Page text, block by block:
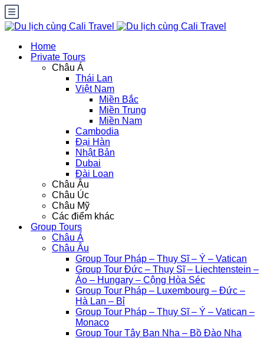
Home
Private Tours
Châu Á
Thái Lan
Việt Nam
Miền Bắc
Miền Trung
Miền Nam
Cambodia
Đại Hàn
Nhật Bản
Dubai
Đài Loan
Châu Âu
Châu Úc
Châu Mỹ
Các điểm khác
Group Tours
Châu Á
Châu Âu
Group Tour Pháp – Thụy Sĩ – Ý – Vatican
Group Tour Đức – Thụy Sĩ – Liechtenstein –
Áo – Hungary – Cộng Hòa Séc
Group Tour Pháp – Luxembourg – Đức –
Hà Lan – Bỉ
Group Tour Pháp – Thụy Sĩ – Ý – Vatican –
Monaco
Group Tour Tây Ban Nha – Bồ Đào Nha